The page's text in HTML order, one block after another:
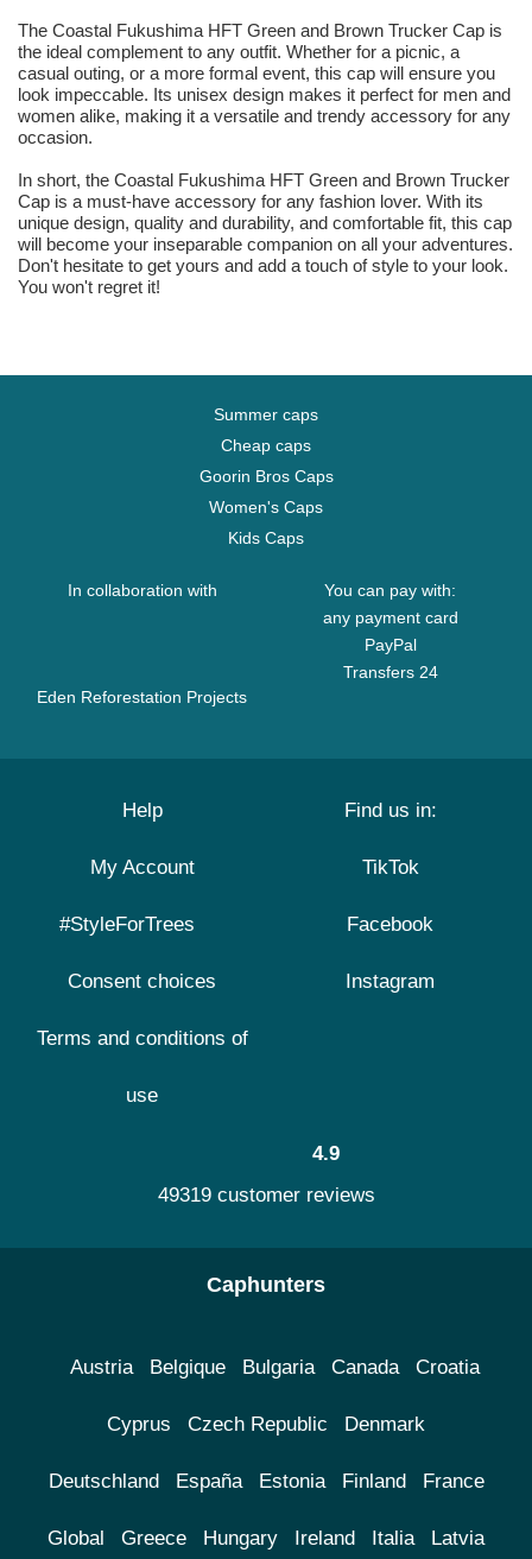
The Coastal Fukushima HFT Green and Brown Trucker Cap is
the ideal complement to any outfit. Whether for a picnic, a
casual outing, or a more formal event, this cap will ensure you
look impeccable. Its unisex design makes it perfect for men and
women alike, making it a versatile and trendy accessory for any
occasion.
In short, the Coastal Fukushima HFT Green and Brown Trucker
Cap is a must-have accessory for any fashion lover. With its
unique design, quality and durability, and comfortable fit, this cap
will become your inseparable companion on all your adventures.
Don't hesitate to get yours and add a touch of style to your look.
You won't regret it!
Summer caps
Cheap caps
Goorin Bros Caps
Women's Caps
Kids Caps
In collaboration with
Eden Reforestation Projects
You can pay with:
any payment card
PayPal
Transfers 24
Help
My Account
#StyleForTrees
Consent choices
Terms and conditions of
use
Find us in:
TikTok
Facebook
Instagram
4.9
49319 customer reviews
Caphunters
Austria Belgique Bulgaria Canada Croatia
Cyprus Czech Republic Denmark
Deutschland España Estonia Finland France
Global Greece Hungary Ireland Italia Latvia